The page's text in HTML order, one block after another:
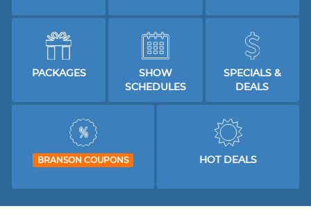
PACKAGES
SHOW
SCHEDULES
SPECIALS &
DEALS
BRANSON COUPONS HOT DEALS